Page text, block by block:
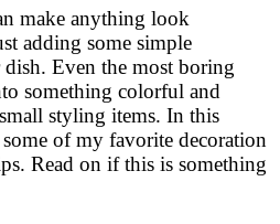
make anything look
adding some simple
Even the most boring
something colorful and
styling items. In this
of my favorite decoration
Read on if this is something